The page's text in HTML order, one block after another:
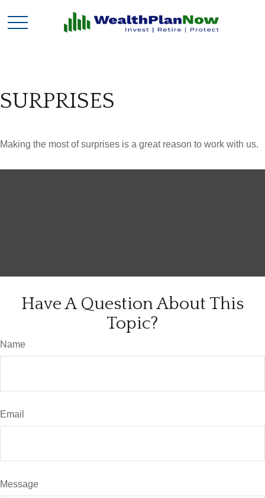
SURPRISES
Making the most of surprises is a great reason to work with us.
Have A Question About This
Topic?
Name
Email
Message